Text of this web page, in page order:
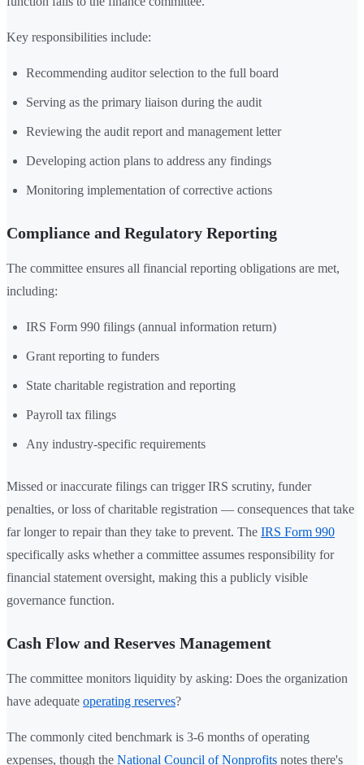
Key responsibilities include:
Recommending auditor selection to the full board
Serving as the primary liaison during the audit
Reviewing the audit report and management letter
Developing action plans to address any findings
Monitoring implementation of corrective actions
Compliance and Regulatory Reporting
The committee ensures all financial reporting obligations are met,
including:
IRS Form 990 filings (annual information return)
Grant reporting to funders
State charitable registration and reporting
Payroll tax filings
Any industry-specific requirements
Missed or inaccurate filings can trigger IRS scrutiny, funder
penalties, or loss of charitable registration — consequences that take
far longer to repair than they take to prevent. The IRS Form 990
specifically asks whether a committee assumes responsibility for
financial statement oversight, making this a publicly visible
governance function.
Cash Flow and Reserves Management
The committee monitors liquidity by asking: Does the organization
have adequate operating reserves?
The commonly cited benchmark is 3-6 months of operating
expenses, though the National Council of Nonprofits notes there's